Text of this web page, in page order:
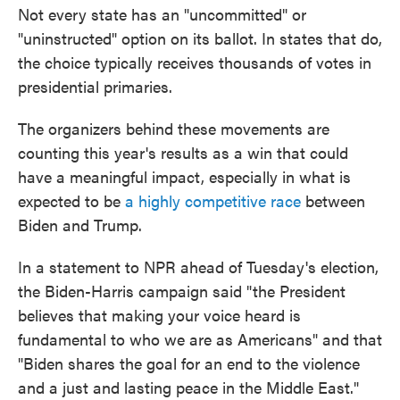
Not every state has an "uncommitted" or
"uninstructed" option on its ballot. In states that do,
the choice typically receives thousands of votes in
presidential primaries.
The organizers behind these movements are
counting this year's results as a win that could
have a meaningful impact, especially in what is
expected to be a highly competitive race between
Biden and Trump.
In a statement to NPR ahead of Tuesday's election,
the Biden-Harris campaign said "the President
believes that making your voice heard is
fundamental to who we are as Americans" and that
"Biden shares the goal for an end to the violence
and a just and lasting peace in the Middle East."